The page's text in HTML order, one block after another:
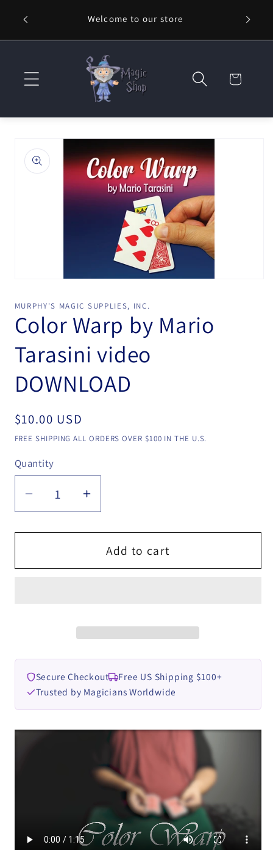
content
Welcome to our store ⚡
Cart
product
information
in
modal
MURPHY'S MAGIC SUPPLIES, INC.
Color Warp by Mario
Tarasini video
DOWNLOAD
Regular
price
$10.00 USD
FREE SHIPPING ALL ORDERS OVER $100 IN THE U.S.
Quantity
Quantity
Decrease
quantity
for
Warp
Increase
quantity
for
Color
Warp
Add to cart
Secure Checkout
Free US Shipping $100+
Trusted by Magicians Worldwide